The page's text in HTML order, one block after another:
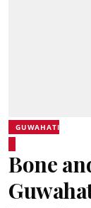
GUWAHATI
Bone